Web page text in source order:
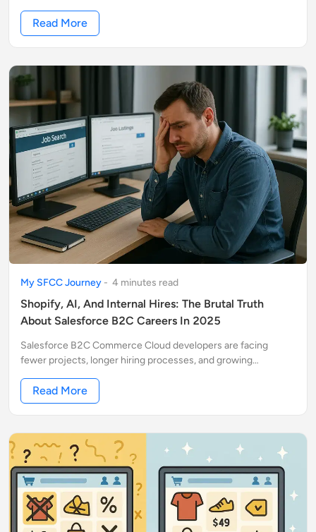
customers and businesses
Read More
My SFCC Journey - 4 minutes read
Shopify, AI, And Internal Hires: The Brutal Truth
About Salesforce B2C Careers In 2025
Salesforce B2C Commerce Cloud developers are facing
fewer projects, longer hiring processes, and growing
market.
Read More